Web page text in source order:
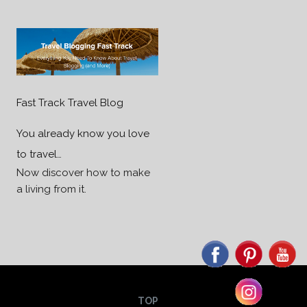
Fast Track Travel Blog
You already know you love
to travel…
Now discover how to make
a living from it.
TOP